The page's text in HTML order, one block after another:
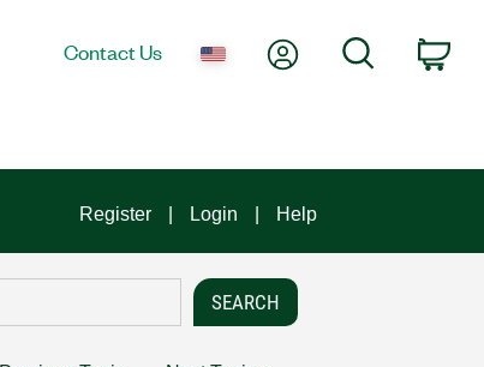
Contact Us My AccountSearch
Register Login Help